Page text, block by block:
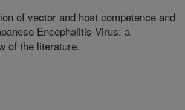
of vector and host competence and
Encephalitis Virus: a
of the literature.